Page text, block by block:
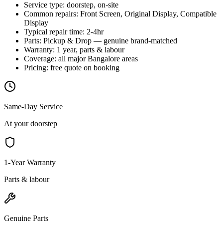
Service type: doorstep, on-site
Common repairs: Front Screen, Original Display, Compatible
Display
Typical repair time: 2-4hr
Parts: Pickup & Drop — genuine brand-matched
Warranty: 1 year, parts & labour
Coverage: all majorBangalore areas
Pricing: free quote on booking
Same-Day Service
At your doorstep
1-Year Warranty
Parts & labour
Genuine Parts